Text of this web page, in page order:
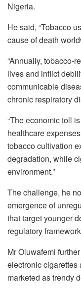
Nigeria.
He said, “Tobacco
cause of death
“Annually, tobacco-
lives and inflict
communicable
chronic respiratory
“The economic toll
healthcare
tobacco cultivation
degradation, while
environment.”
The challenge, he
emergence of
that target younger
regulatory
Mr Oluwafemi
electronic cigarettes
marketed as trendy